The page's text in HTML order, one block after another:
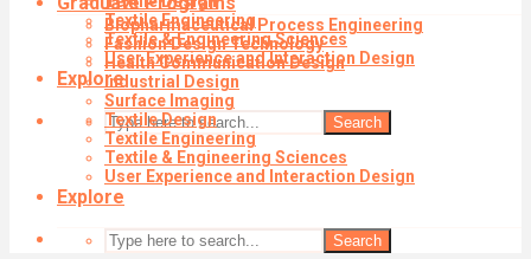
Textile Engineering
Textile & Engineering Sciences
User Experience and Interaction Design
Explore
Search
Biopharmaceutical Process Engineering
Fashion Design Technology
Health Communication Design
Industrial Design
Surface Imaging
Textile Design
Textile Engineering
Textile & Engineering Sciences
User Experience and Interaction Design
Explore
Search